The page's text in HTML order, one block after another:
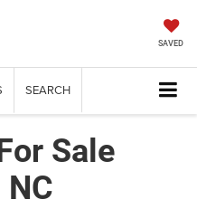
SAVED
SEARCH
Sale